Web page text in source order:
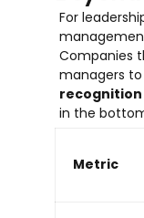
For
Companies
managers
recognition
in the
Metric